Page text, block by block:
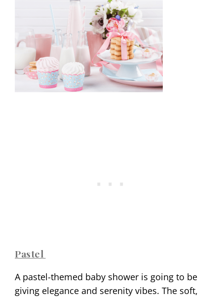
Pastel
A pastel-themed baby shower is going to be
giving elegance and serenity vibes. The soft,